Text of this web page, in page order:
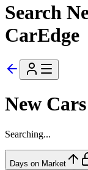
Search
CarEdge
New Cars
Searching...
Days on Market